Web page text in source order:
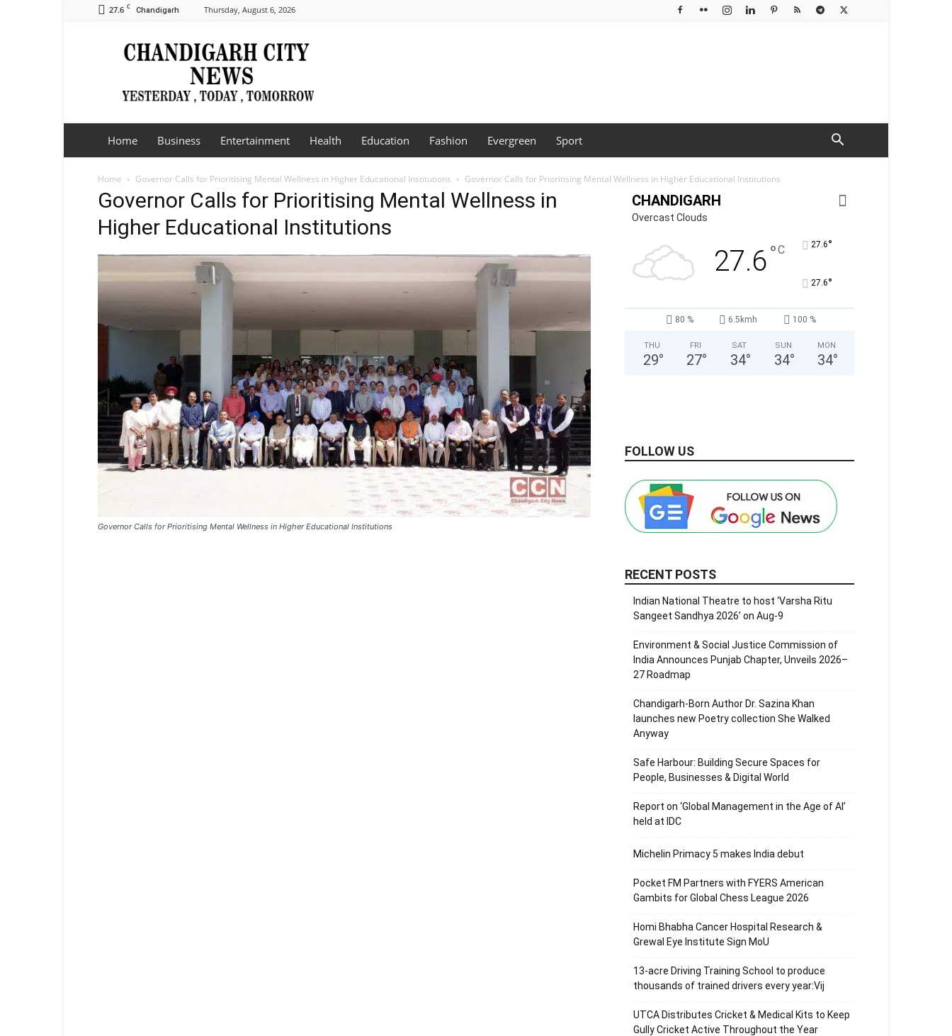
27.6 C Chandigarh Thursday, August 6, 2026
Chandigarh
City
Home Business Entertainment Health Education Fashion Evergreen Sport
Home Governor Calls for Prioritising Mental Wellness in Higher Educational Institutions Governor Calls for Prioritising Mental Wellness in Higher Educational Institutions
Governor Calls for Prioritising Mental Wellness in
Higher Educational Institutions
Governor Calls for Prioritising Mental Wellness in Higher Educational Institutions
CHANDIGARH
Overcast Clouds
27.6°C 27.6°
27.6°
80 % 6.5kmh 100 %
THU
29°
FRI
27°
SAT
34°
SUN
34°
MON
34°
FOLLOW US
RECENT POSTS
Indian National Theatre to host ‘Varsha Ritu
Sangeet Sandhya 2026’ on Aug-9
Environment & Social Justice Commission of
India Announces Punjab Chapter, Unveils 2026–
27 Roadmap
Chandigarh-Born Author Dr. Sazina Khan
launches new Poetry collection She Walked
Anyway
Safe Harbour: Building Secure Spaces for
People, Businesses & Digital World
Report on ‘Global Management in the Age of AI’
held at IDC
Michelin Primacy 5 makes India debut
Pocket FM Partners with FYERS American
Gambits for Global Chess League 2026
Homi Bhabha Cancer Hospital Research &
Grewal Eye Institute Sign MoU
13-acre Driving Training School to produce
thousands of trained drivers every year:Vij
UTCA Distributes Cricket & Medical Kits to Keep
Gully Cricket Active Throughout the Year